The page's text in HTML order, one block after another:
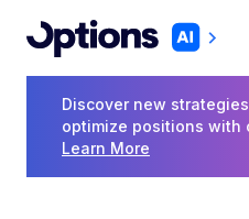
Discover new
optimize positions with
Learn More